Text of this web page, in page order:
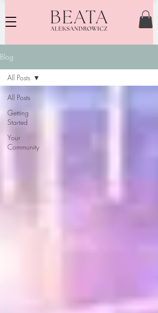
Blog
All Posts
Getting
Started
Your
Community
All Posts